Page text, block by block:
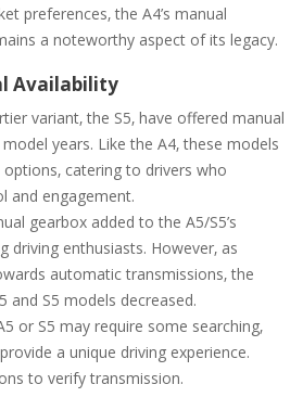
preferences‚ the A4’s manual
a noteworthy aspect of its legacy.
Availability
variant‚ the S5‚ have offered manual
years. Like the A4‚ these models
catering to drivers who
and engagement.
gearbox added to the A5/S5’s
driving enthusiasts. However‚ as
automatic transmissions‚ the
and S5 models decreased.
or S5 may require some searching‚
a unique driving experience.
to verify transmission.